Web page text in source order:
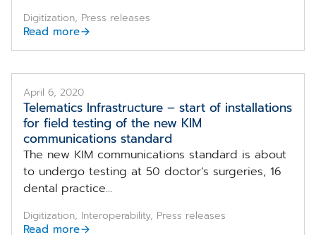
Digitization, Press releases
Read more
April 6, 2020
Telematics Infrastructure – start of installations
for field testing of the new KIM
communications standard
The new KIM communications standard is about
to undergo testing at 50 doctor’s surgeries, 16
dental practice...
Digitization, Interoperability, Press releases
Read more